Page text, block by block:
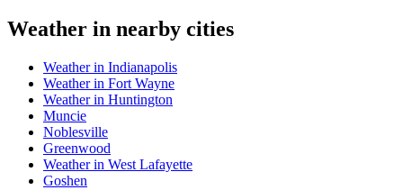
Weather in nearby cities
Weather in Indianapolis
Weather in Fort Wayne
Weather in Huntington
Muncie
Noblesville
Greenwood
Weather in West Lafayette
Goshen